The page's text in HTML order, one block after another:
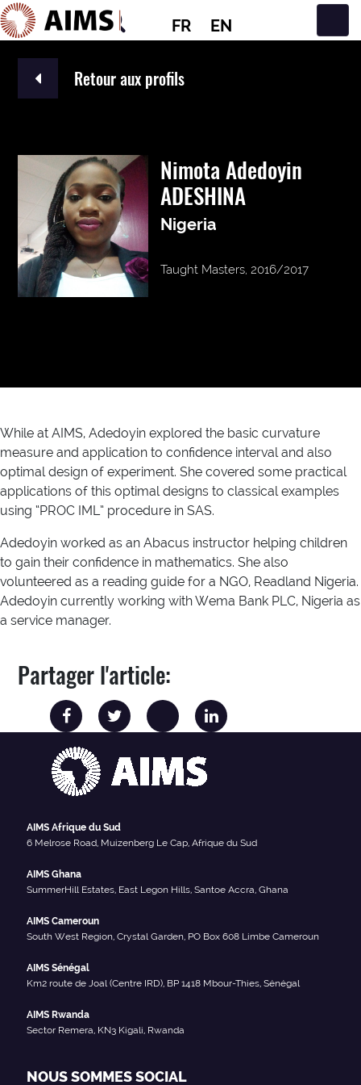
FR EN
Navigation principale
Retour aux profils
Nimota Adedoyin
ADESHINA
Nigeria
Taught Masters, 2016/2017
While at AIMS, Adedoyin explored the basic curvature
measure and application to confidence interval and also
optimal design of experiment. She covered some practical
applications of this optimal designs to classical examples
using “PROC IML” procedure in SAS.
Adedoyin worked as an Abacus instructor helping children
to gain their confidence in mathematics. She also
volunteered as a reading guide for a NGO, Readland Nigeria.
Adedoyin currently working with Wema Bank PLC, Nigeria as
a service manager.
Partager l'article:
AIMS Afrique du Sud
6 Melrose Road, Muizenberg Le Cap, Afrique du Sud
AIMS Ghana
SummerHill Estates, East Legon Hills, Santoe Accra, Ghana
AIMS Cameroun
South West Region, Crystal Garden, PO Box 608 Limbe Cameroun
AIMS Sénégal
Km2 route de Joal (Centre IRD), BP 1418 Mbour-Thies, Sénégal
AIMS Rwanda
Sector Remera, KN3 Kigali, Rwanda
NOUS SOMMES SOCIAL